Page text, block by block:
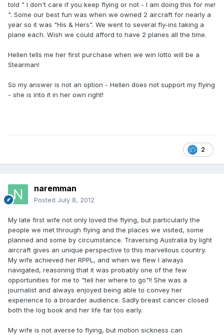
told " I don't care if you keep flying or not - I am doing this for me!
". Some our best fun was when we owned 2 aircraft for nearly a
year so it was "His & Hers". We went to several fly-ins taking a
plane each. Wish we could afford to have 2 planes all the time.
Hellen tells me her first purchase when we win lotto will be a
Stearman!
So my answer is not an option - Hellen does not support my flying
- she is into it in her own right!
2
naremman
Posted July 8, 2012
My late first wife not only loved the flying, but particularly the
people we met through flying and the places we visited, some
planned and some by circumstance. Traversing Australia by light
aircraft gives an unique perspective to this marvellous country.
My wife achieved her RPPL, and when we flew I always
navigated, reasoning that it was probably one of the few
opportunities for me to "tell her where to go"!! She was a
journalist and always enjoyed being able to convey her
experience to a broarder audience. Sadly breast cancer closed
both the log book and her life far too early.
My wife is not averse to flying, but motion sickness can